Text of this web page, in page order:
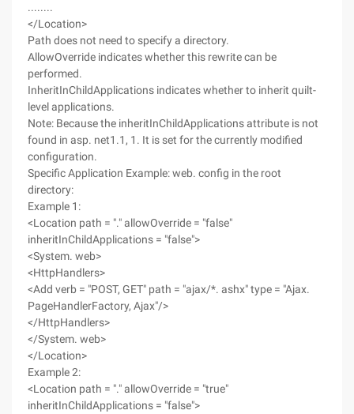
........
</Location>
Path does not need to specify a directory.
AllowOverride indicates whether this rewrite can be
performed.
InheritInChildApplications indicates whether to inherit quilt-
level applications.
Note: Because the inheritInChildApplications attribute is not
found in asp. net1.1, 1. It is set for the currently modified
configuration.
Specific Application Example: web. config in the root
directory:
Example 1:
<Location path = "." allowOverride = "false"
inheritInChildApplications = "false">
<System. web>
<HttpHandlers>
<Add verb = "POST, GET" path = "ajax/*. ashx" type = "Ajax.
PageHandlerFactory, Ajax"/>
</HttpHandlers>
</System. web>
</Location>
Example 2:
<Location path = "." allowOverride = "true"
inheritInChildApplications = "false">